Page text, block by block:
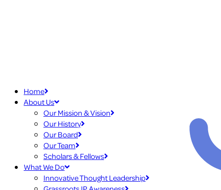
Home
About Us
Our Mission & Vision
Our History
Our Board
Our Team
Scholars & Fellows
What We Do
Innovative Thought Leadership